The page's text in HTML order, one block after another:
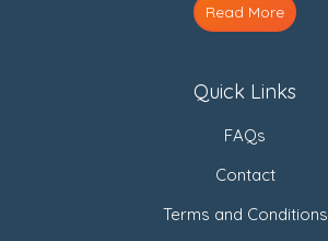
Read More
Quick Links
FAQs
Contact
Terms and Conditions